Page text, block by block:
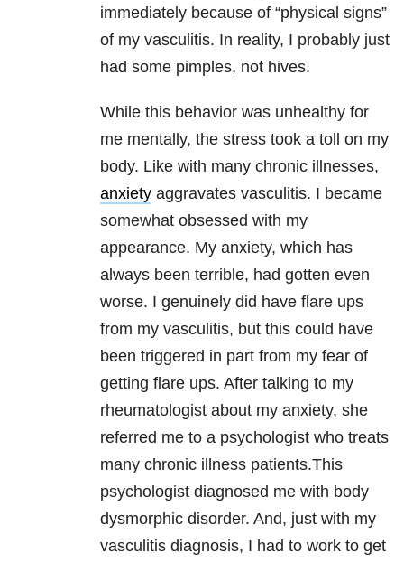
immediately because of “physical signs”
of my vasculitis. In reality, I probably just
had some pimples, not hives.
While this behavior was unhealthy for
me mentally, the stress took a toll on my
body. Like with many chronic illnesses,
anxiety aggravates vasculitis. I became
somewhat obsessed with my
appearance. My anxiety, which has
always been terrible, had gotten even
worse. I genuinely did have flare ups
from my vasculitis, but this could have
been triggered in part from my fear of
getting flare ups. After talking to my
rheumatologist about my anxiety, she
referred me to a psychologist who treats
many chronic illness patients.This
psychologist diagnosed me with body
dysmorphic disorder. And, just with my
vasculitis diagnosis, I had to work to get